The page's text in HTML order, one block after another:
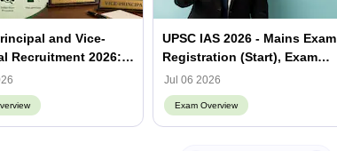
and Vice-
Recruitment 2026:
Out, Apply
Eligibility & Vacancy
UPSC IAS 2026 - Mains Exam
Registration (Start), Exam
Dates, Result
Jul 06 2026
Exam Overview